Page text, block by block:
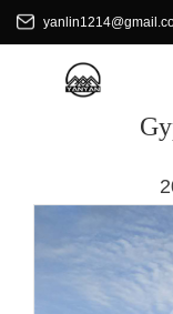
HOME